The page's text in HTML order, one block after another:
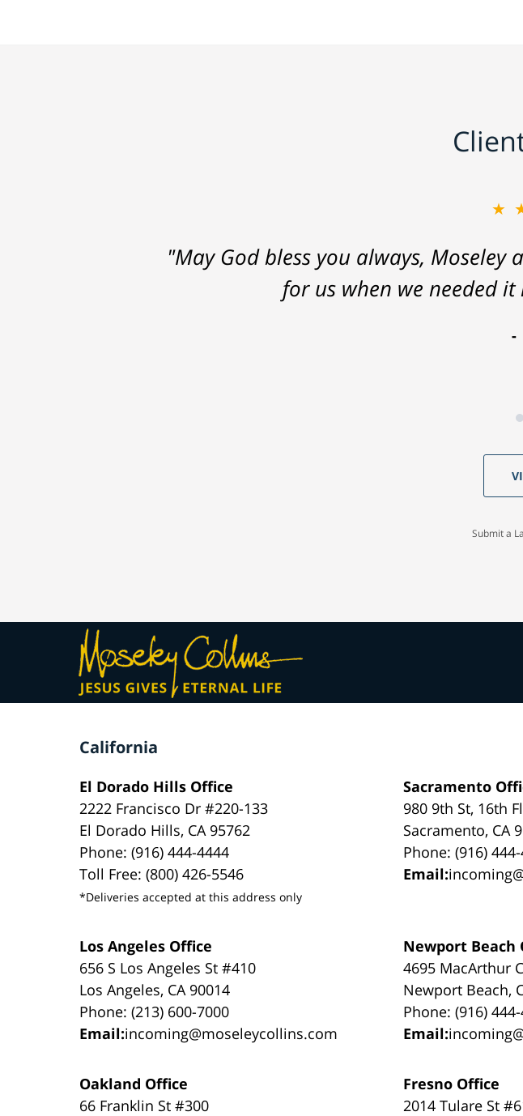
"May God bless you always,
for us when we needed
Submit a
California
El Dorado Hills Office
2222 Francisco Dr #220-133
El Dorado Hills, CA 95762
Phone: (916) 444-4444
Toll Free: (800) 426-5546
*Deliveries accepted at this address only
Sacramento
980 9th St, 16th
Sacramento, CA
Phone: (916)
Email:
Los Angeles Office
656 S Los Angeles St #410
Los Angeles, CA 90014
Phone: (213) 600-7000
Email:incoming@moseleycollins.com
Newport Beach
4695 MacArthur
Newport Beach,
Phone: (916)
Email:
Oakland Office
66 Franklin St #300
Fresno Office
2014 Tulare St